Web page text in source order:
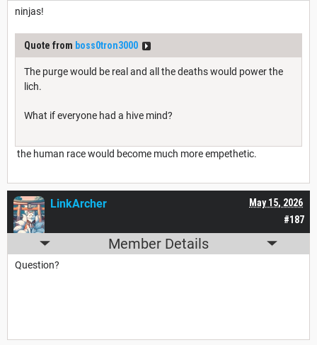
ninjas!
Quote from boss0tron3000
The purge would be real and all the deaths would power the
lich.
What if everyone had a hive mind?
the human race would become much more empethetic.
#187
May 15, 2026
LinkArcher
Member Details
Question?